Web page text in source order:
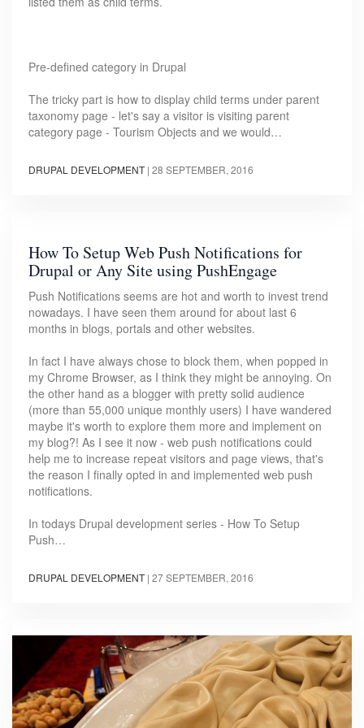
Pre-defined category in Drupal
The tricky part is how to display child terms under parent
taxonomy page - let's say a visitor is visiting parent
category page - Tourism Objects and we would…
DRUPAL DEVELOPMENT | 28 SEPTEMBER, 2016
How To Setup Web Push Notifications for
Drupal or Any Site using PushEngage
Push Notifications seems are hot and worth to invest trend
nowadays. I have seen them around for about last 6
months in blogs, portals and other websites.
In fact I have always chose to block them, when popped in
my Chrome Browser, as I think they might be annoying. On
the other hand as a blogger with pretty solid audience
(more than 55,000 unique monthly users) I have wandered
maybe it's worth to explore them more and implement on
my blog?! As I see it now - web push notifications could
help me to increase repeat visitors and page views, that's
the reason I finally opted in and implemented web push
notifications.
In todays Drupal development series - How To Setup
Push…
DRUPAL DEVELOPMENT | 27 SEPTEMBER, 2016